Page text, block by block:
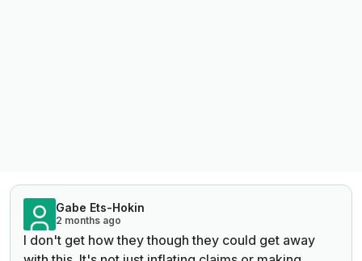
Gabe Ets-Hokin
2 months ago
I don't get how they though they could get away